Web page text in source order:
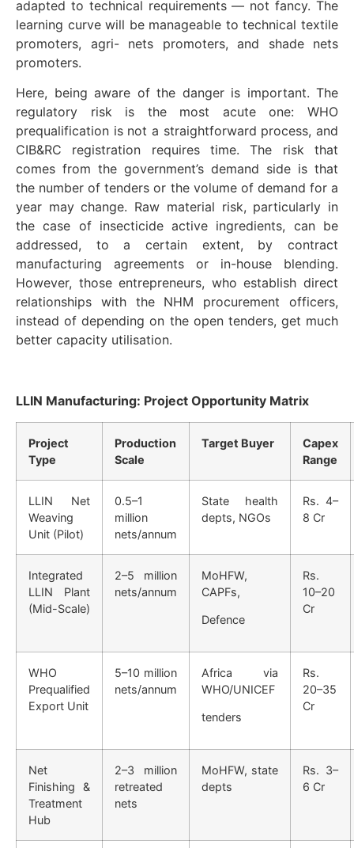
adapted to technical requirements — not fancy. The
learning curve will be manageable to technical textile
promoters, agri- nets promoters, and shade nets
promoters.
Here, being aware of the danger is important. The
regulatory risk is the most acute one: WHO
prequalification is not a straightforward process, and
CIB&RC registration requires time. The risk that
comes from the government’s demand side is that
the number of tenders or the volume of demand for a
year may change. Raw material risk, particularly in
the case of insecticide active ingredients, can be
addressed, to a certain extent, by contract
manufacturing agreements or in-house blending.
However, those entrepreneurs, who establish direct
relationships with the NHM procurement officers,
instead of depending on the open tenders, get much
better capacity utilisation.
LLIN Manufacturing: Project Opportunity Matrix
Project
Type
Production
Scale
Target Buyer
Capex
Range
LLIN Net
Weaving
Unit (Pilot)
0.5–1
million
nets/annum
State health
depts, NGOs
Rs. 4–
8 Cr
Integrated
LLIN Plant
(Mid-Scale)
2–5 million
nets/annum
MoHFW,
CAPFs,
Defence
Rs.
10–20
Cr
WHO
Prequalified
Export Unit
5–10 million
nets/annum
Africa via
WHO/UNICEF
tenders
Rs.
20–35
Cr
Net
Finishing &
Treatment
Hub
2–3 million
retreated
nets
MoHFW, state
depts
Rs. 3–
6 Cr